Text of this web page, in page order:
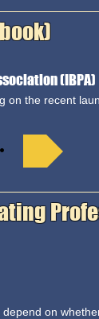
(IBPA)
on the recent
on